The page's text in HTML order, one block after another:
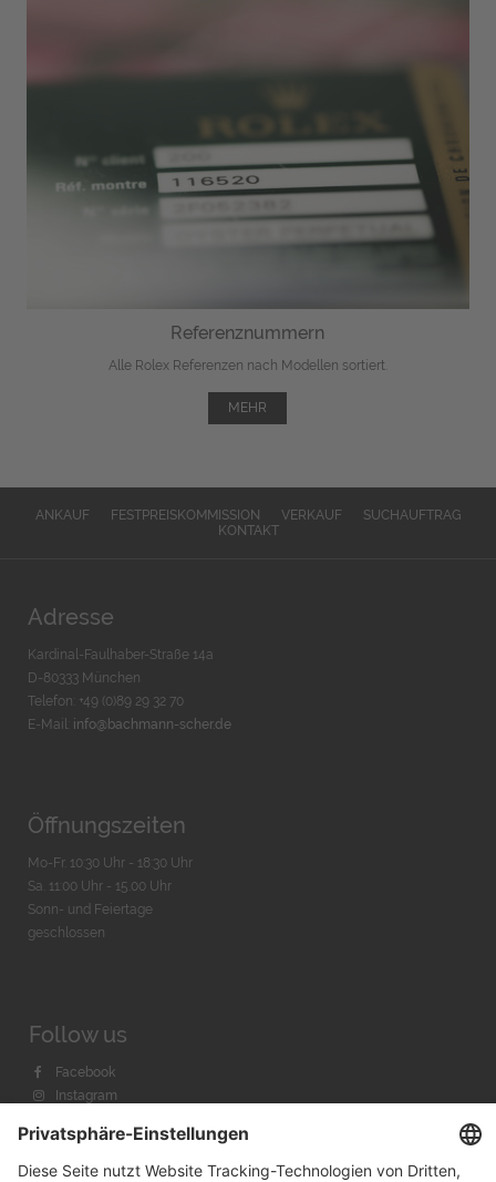
Referenznummern
Alle Rolex Referenzen nach Modellen sortiert.
MEHR
ANKAUF FESTPREISKOMMISSION VERKAUF
SUCHAUFTRAG
KONTAKT
Adresse
Kardinal-Faulhaber-Straße 14a
D-80333 München
Telefon: +49 (0)89 29 32 70
E-Mail: info@bachmann-scher.de
Öffnungszeiten
Mo-Fr. 10:30 Uhr - 18:30 Uhr
Sa. 11:00 Uhr - 15.00 Uhr
Sonn- und Feiertage
geschlossen
Follow us
Facebook
Instagram